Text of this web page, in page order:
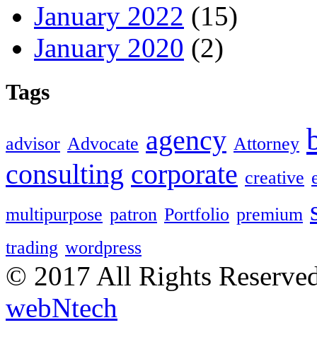
January 2022 (15)
January 2020 (2)
Tags
advisor Advocate agency Attorney
consulting corporate creative
multipurpose patron Portfolio premium
trading wordpress
© 2017 All Rights
webNtech